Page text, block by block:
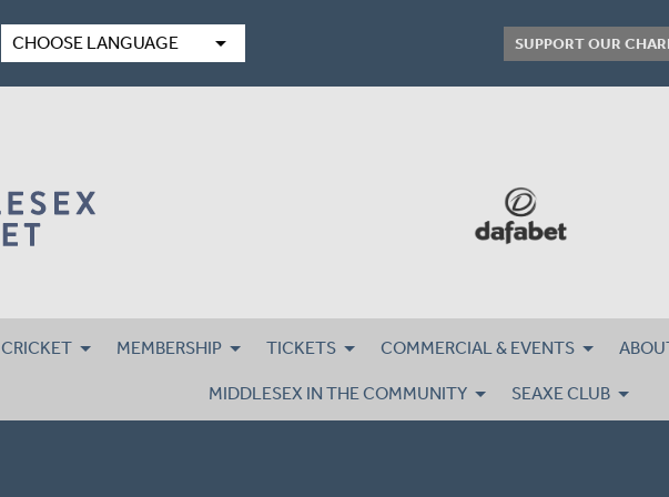
CHOOSE LANGUAGE arrow_drop_down SUPPORT OUR
CRICKET MEMBERSHIP TICKETS COMMERCIAL & EVENTS
MIDDLESEX IN THE COMMUNITY SEAXE CLUB